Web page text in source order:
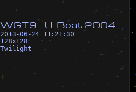
WGT9 - U-Boat 2004
2013-06-24 11:21:30
128x128
Twilight